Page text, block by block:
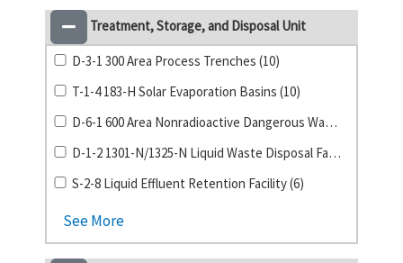
Treatment, Storage, and Disposal Unit
D-3-1 300 Area Process Trenches (10)
T-1-4 183-H Solar Evaporation Basins (10)
D-6-1 600 Area Nonradioactive Dangerous Waste Landfill (8)
D-1-2 1301-N/1325-N Liquid Waste Disposal Facility (6)
S-2-8 Liquid Effluent Retention Facility (6)
See More